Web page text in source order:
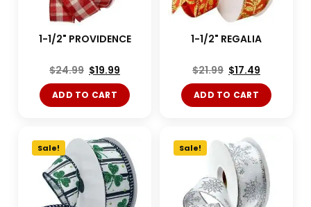
1-1/2" PROVIDENCE
$24.99 $19.99
ADD TO CART
1-1/2" REGALIA
$21.99 $17.49
ADD TO CART
Sale! Sale!